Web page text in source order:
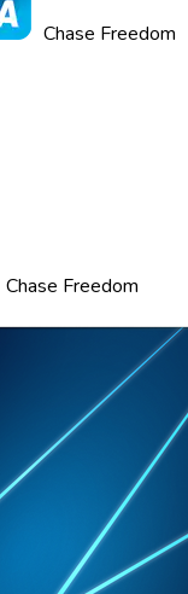
Chase Freedom
Chase Freedom